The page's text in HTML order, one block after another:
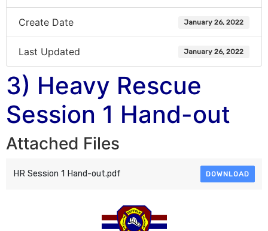
Create Date January 26, 2022
Last Updated January 26, 2022
3) Heavy Rescue
Session 1 Hand-out
Attached Files
HR Session 1 Hand-out.pdf DOWNLOAD